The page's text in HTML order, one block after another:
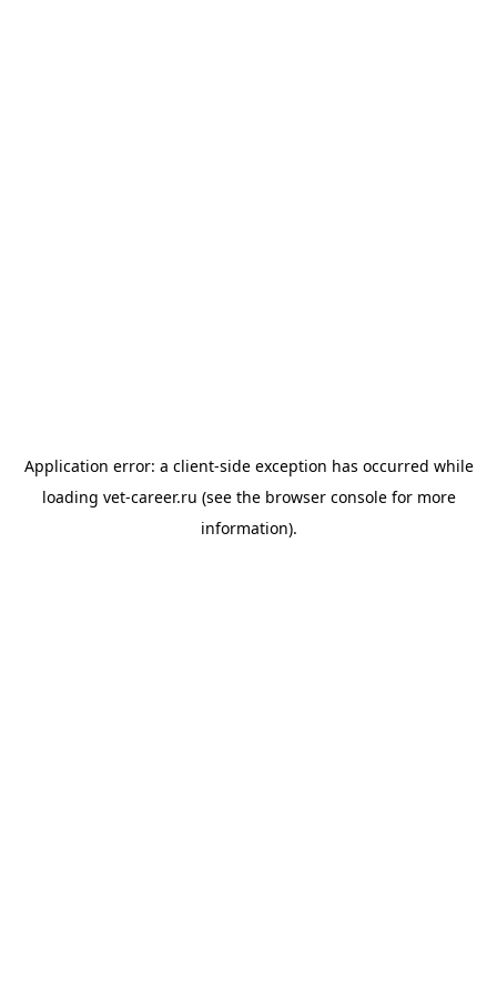
Application error: a client-side exception has occurred while
loading vet-career.ru (see the browser consolefor more
information).